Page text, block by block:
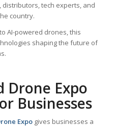
tech experts, and
country.
AI-powered drones, this
shaping the future of
Drone Expo
Businesses
Expogives businesses a